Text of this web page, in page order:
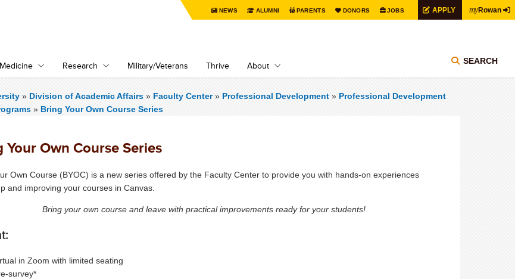
NEWS ALUMNI PARENTS DONORS JOBS APPLY myRowan
Research Military/Veterans Thrive About SEARCH
» Division of Academic Affairs » Faculty Center» Professional Development» Professional Development
» Bring Your Own Course Series
Your Own Course Series
Own Course (BYOC) is a new series offered by the Faculty Center to provide you with hands-on experiences
and improving your courses in Canvas.
Bring your own course and leave with practical improvements ready for your students!
in Zoom with limited seating
survey*